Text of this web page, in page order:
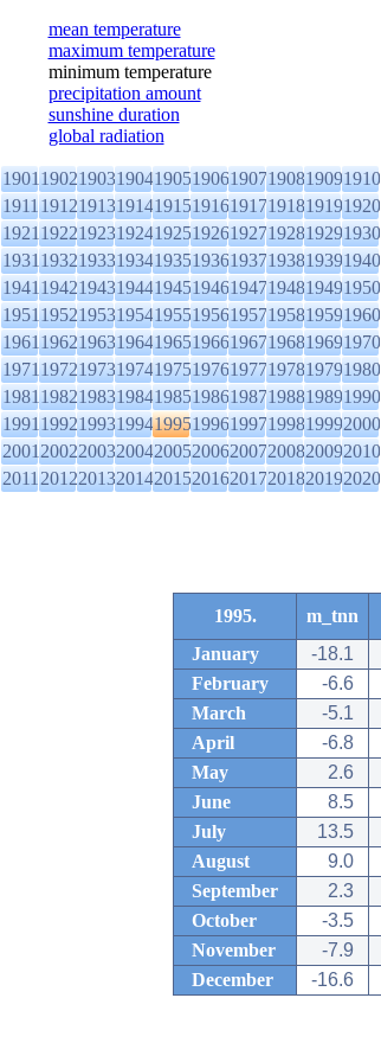
mean temperature
maximum temperature
minimum temperature
precipitation amount
sunshine duration
global radiation
1901190219031904190519061907190819091910
1911191219131914191519161917191819191920
1921192219231924192519261927192819291930
1931193219331934193519361937193819391940
1941194219431944194519461947194819491950
1951195219531954195519561957195819591960
1961196219631964196519661967196819691970
1971197219731974197519761977197819791980
1981198219831984198519861987198819891990
1991199219931994199519961997199819992000
2001200220032004200520062007200820092010
2011201220132014201520162017201820192020
1995. m_tnn
January
-18.1
February
-6.6
March
-5.1
April
-6.8
May
2.6
June
8.5
July
13.5
August
9.0
September
2.3
October
-3.5
November
-7.9
December
-16.6